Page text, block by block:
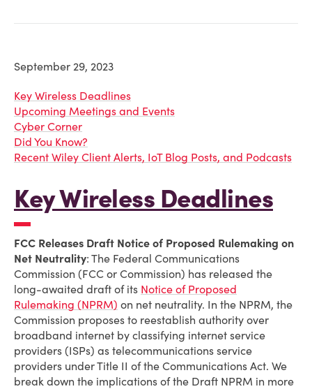
September 29, 2023
Key Wireless Deadlines
Upcoming Meetings and Events
Cyber Corner
Did You Know?
Recent Wiley Client Alerts, IoT Blog Posts, and Podcasts
Key Wireless Deadlines
FCC Releases Draft Notice of Proposed Rulemaking on
Net Neutrality: The Federal Communications
Commission (FCC or Commission) has released the
long-awaited draft of its Notice of Proposed
Rulemaking (NPRM) on net neutrality. In the NPRM, the
Commission proposes to reestablish authority over
broadband internet by classifying internet service
providers (ISPs) as telecommunications service
providers under Title II of the Communications Act. We
break down the implications of the Draft NPRM in more